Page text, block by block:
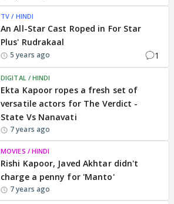
TV / HINDI
An All-Star Cast Roped in For Star
Plus' Rudrakaal
5 years ago 1
DIGITAL / HINDI
Ekta Kapoor ropes a fresh set of
versatile actors for The Verdict -
State Vs Nanavati
7 years ago
MOVIES / HINDI
Rishi Kapoor, Javed Akhtar didn't
charge a penny for 'Manto'
7 years ago